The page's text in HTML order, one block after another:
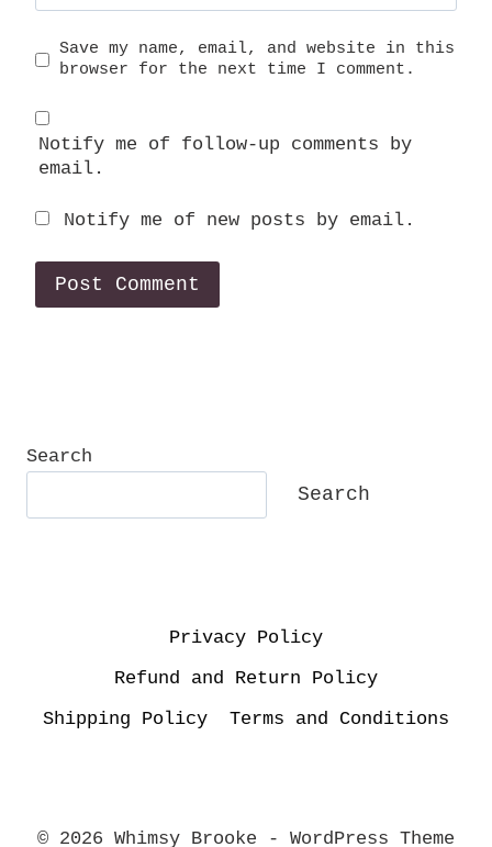
Save my name, email, and website in this
browser for the next time I comment.
Notify me of follow-up comments by
email.
Notify me of new posts by email.
Search
Search
Privacy Policy
Refund and Return Policy
Shipping Policy
Terms and Conditions
© 2026 Whimsy Brooke - WordPress Theme